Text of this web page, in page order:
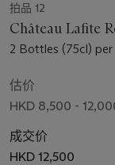
拍品 12
Château Lafite
2 Bottles (75cl)
估价
HKD 8,500 -
成交价
HKD 12,500